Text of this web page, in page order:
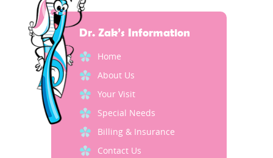
Dr. Zak’s Information
Home
About Us
Your Visit
Special Needs
Billing & Insurance
Contact Us